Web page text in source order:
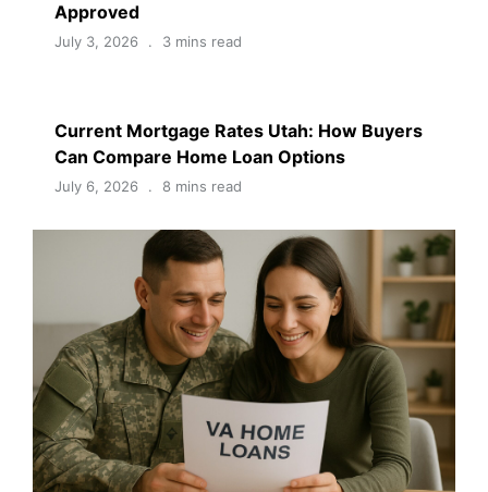
Approved
July 3, 2026 3 mins read
Current Mortgage Rates Utah: How Buyers
Can Compare Home Loan Options
July 6, 2026 8 mins read